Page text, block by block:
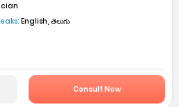
English, తెలుగు
Consult Now